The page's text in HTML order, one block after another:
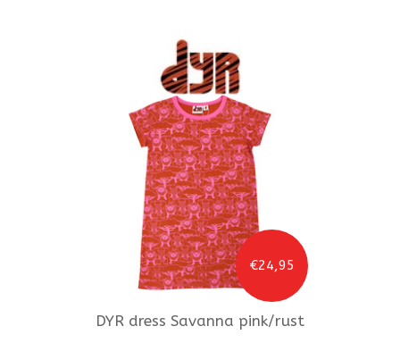
€24,95
DYR dress Savanna pink/rust